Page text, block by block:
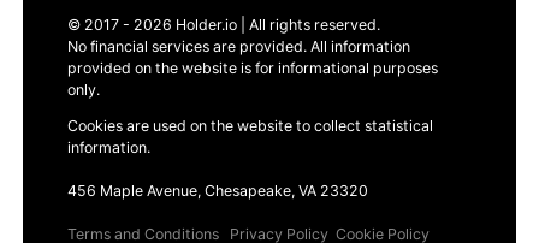
© 2017 - 2026 Holder.io | All rights reserved.
No financial services are provided. All information
provided on the website is for informational purposes
only.
Cookies are used on the website to collect statistical
information.
456 Maple Avenue, Chesapeake, VA 23320
Terms and Conditions Privacy Policy Cookie Policy